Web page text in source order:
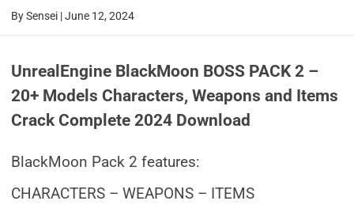
BySensei |June 12, 2024
UnrealEngine BlackMoon BOSS PACK 2 –
20+ Models Characters, Weapons and Items
Crack Complete 2024 Download
BlackMoon Pack 2 features:
CHARACTERS – WEAPONS – ITEMS